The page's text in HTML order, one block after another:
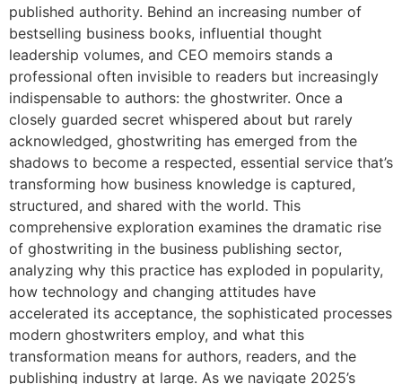
published authority. Behind an increasing number of
bestselling business books, influential thought
leadership volumes, and CEO memoirs stands a
professional often invisible to readers but increasingly
indispensable to authors: the ghostwriter. Once a
closely guarded secret whispered about but rarely
acknowledged, ghostwriting has emerged from the
shadows to become a respected, essential service that’s
transforming how business knowledge is captured,
structured, and shared with the world. This
comprehensive exploration examines the dramatic rise
of ghostwriting in the business publishing sector,
analyzing why this practice has exploded in popularity,
how technology and changing attitudes have
accelerated its acceptance, the sophisticated processes
modern ghostwriters employ, and what this
transformation means for authors, readers, and the
publishing industry at large. As we navigate 2025’s